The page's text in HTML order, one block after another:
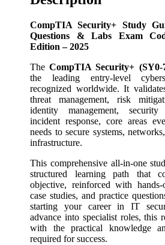
CompTIA Security+ Study
Questions & Labs Exam
Edition – 2025
TheCompTIA Security+ (SY0-
the leading entry-level
recognized worldwide. It
threat management, risk
identity management, security
incident response, core areas
needs to secure systems,
infrastructure.
This comprehensive all-in-one
structured learning path that
objective, reinforced with
case studies, and practice
starting your career in IT
advance into specialist roles, this
with the practical knowledge
required for success.